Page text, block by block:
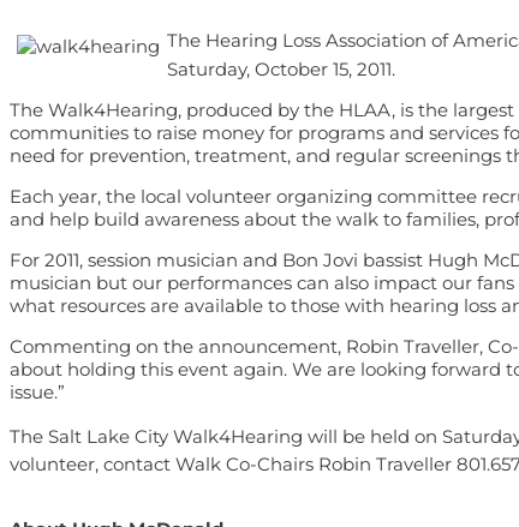
The Hearing Loss Association of
Saturday, October 15, 2011.
The Walk4Hearing, produced by the HLAA, is the
communities to raise money for programs and services
need for prevention, treatment, and regular screenings
Each year, the local volunteer organizing committee
and help build awareness about the walk to families,
For 2011, session musician and Bon Jovi bassist Hugh
musician but our performances can also impact our
what resources are available to those with hearing loss
Commenting on the announcement, Robin Traveller,
about holding this event again. We are looking forward
issue.”
The Salt Lake City Walk4Hearing will be held on
volunteer, contact Walk Co-Chairs Robin Traveller